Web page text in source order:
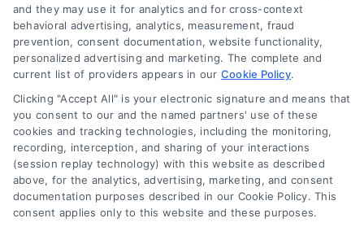
How Attorneys Scale Client Acquisition With
Predictable Lead Flow
and they may use it for analytics and for cross-context
behavioral advertising, analytics, measurement, fraud
prevention, consent documentation, website functionality,
personalized advertising and marketing. The complete and
current list of providers appears in our Cookie Policy.
Clicking "Accept All" is your electronic signature and means that
you consent to our and the named partners' use of these
cookies and tracking technologies, including the monitoring,
recording, interception, and sharing of your interactions
(session replay technology) with this website as described
above, for the analytics, advertising, marketing, and consent
documentation purposes described in our Cookie Policy. This
consent applies only to this website and these purposes.